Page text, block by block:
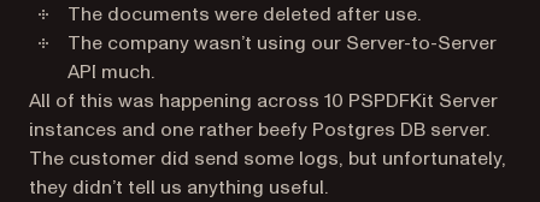
The documents were deleted after use.
The company wasn’t using our Server-to-Server
API much.
All of this was happening across 10 PSPDFKit Server
instances and one rather beefy Postgres DB server.
The customer did send some logs, but unfortunately,
they didn’t tell us anything useful.